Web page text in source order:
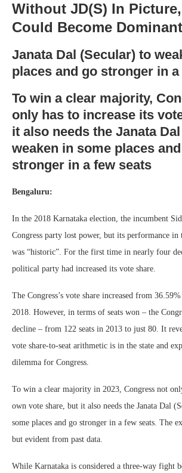
Without JD(S) In
Could Become Dominant
Janata Dal (Secular) to
places and go stronger in
To win a clear majority,
only has to increase its
it also needs the Janata
weaken in some places
stronger in a few seats
Bengaluru:
In the 2018 Karnataka election, the incumbent
Congress party lost power, but its performance in
was “historic”. For the first time in nearly four
political party had increased its vote share.
The Congress’s vote share increased from
2018. However, in terms of seats won – the
decline – from 122 seats in 2013 to just 80. It
vote share-to-seat arithmetic is in the state and
dilemma for Congress.
To win a clear majority in 2023, Congress not
own vote share, but it also needs the Janata Dal
some places and go stronger in a few seats. The
but evident from past data.
While Karnataka is considered a three-way fight